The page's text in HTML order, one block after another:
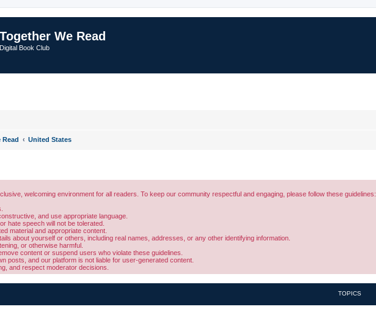
Together We Read
Digital Book Club
Read United States
welcoming environment for all readers. To keep our community respectful and engaging, please follow these guidelines:
and use appropriate language.
hate speech will not be tolerated.
material and appropriate content.
about yourself or others, including real names, addresses, or any other identifying information.
or otherwise harmful.
content or suspend users who violate these guidelines.
posts, and our platform is not liable for user-generated content.
and respect moderator decisions.
TOPICS